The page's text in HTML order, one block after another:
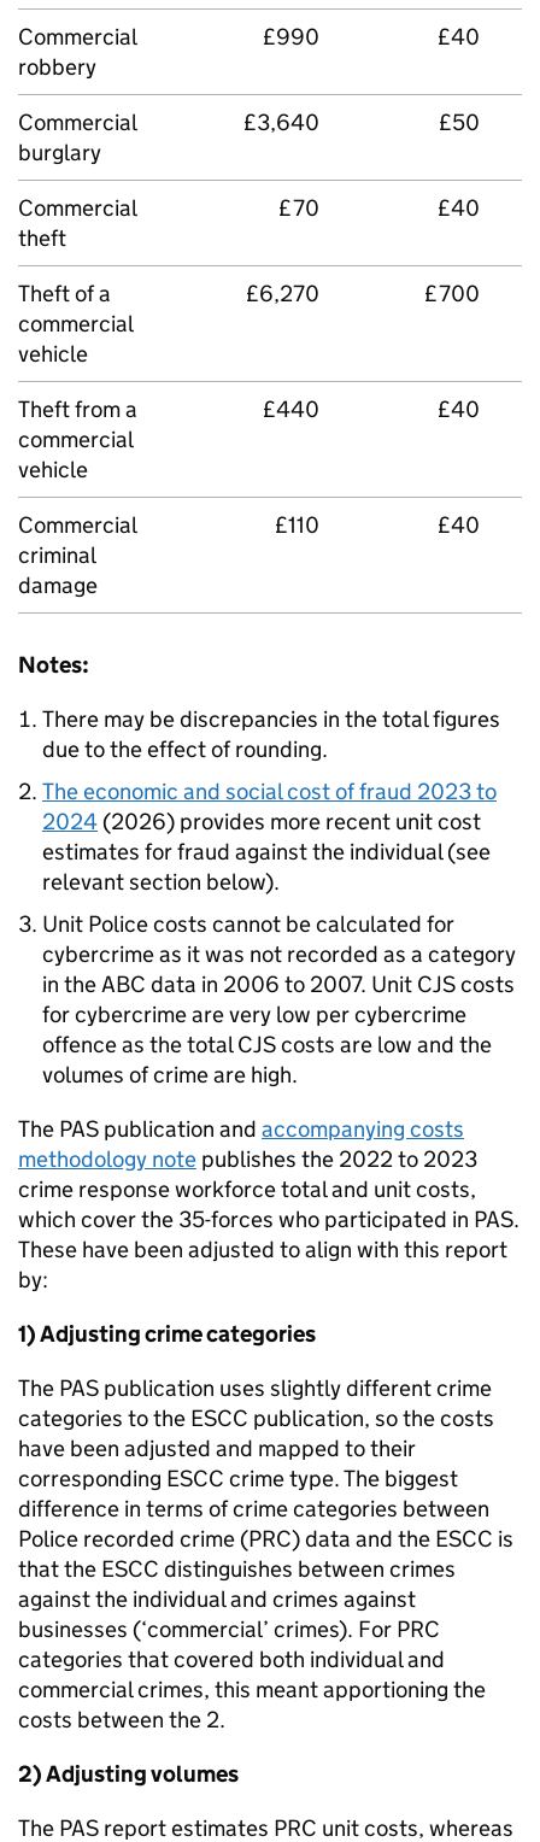
Commercial
robbery
£990 £40
Commercial
burglary
£3,640 £50
Commercial
theft
£70 £40
Theft of a
commercial
vehicle
£6,270 £700
Theft from a
commercial
vehicle
£440 £40
Commercial
criminal
damage
£110 £40
Notes:
There may be discrepancies in the total figures
due to the effect of rounding.
The economic and social cost of fraud 2023 to
2024 (2026) provides more recent unit cost
estimates for fraud against the individual (see
relevant section below).
Unit Police costs cannot be calculated for
cybercrime as it was not recorded as a category
in the ABC data in 2006 to 2007. Unit CJS costs
for cybercrime are very low per cybercrime
offence as the total CJS costs are low and the
volumes of crime are high.
The PAS publication and accompanying costs
methodology note publishes the 2022 to 2023
crime response workforce total and unit costs,
which cover the 35-forces who participated in PAS.
These have been adjusted to align with this report
by:
1) Adjusting crime categories
The PAS publication uses slightly different crime
categories to the ESCC publication, so the costs
have been adjusted and mapped to their
corresponding ESCC crime type. The biggest
difference in terms of crime categories between
Police recorded crime (PRC) data and the ESCC is
that the ESCC distinguishes between crimes
against the individual and crimes against
businesses (‘commercial’ crimes). For PRC
categories that covered both individual and
commercial crimes, this meant apportioning the
costs between the 2.
2) Adjusting volumes
The PAS report estimates PRC unit costs, whereas